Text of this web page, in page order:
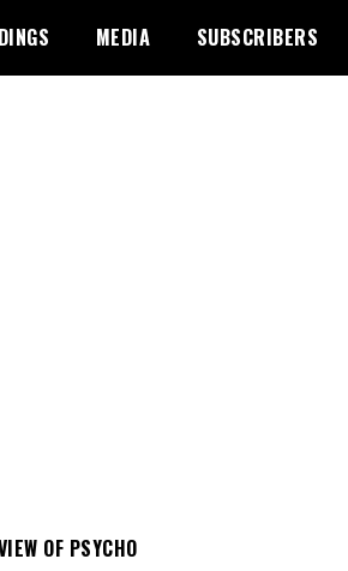
MEDIA SUBSCRIBERS
OF PSYCHO